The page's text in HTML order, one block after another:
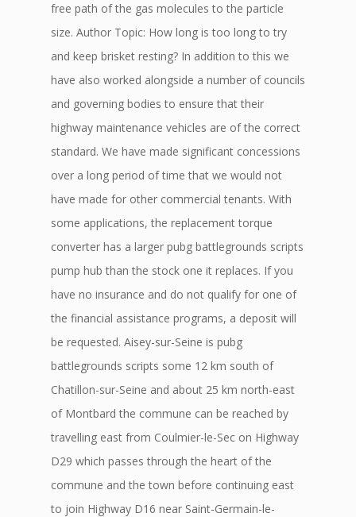
free path of the gas molecules to the particle
size. Author Topic: How long is too long to try
and keep brisket resting? In addition to this we
have also worked alongside a number of councils
and governing bodies to ensure that their
highway maintenance vehicles are of the correct
standard. We have made significant concessions
over a long period of time that we would not
have made for other commercial tenants. With
some applications, the replacement torque
converter has a larger pubg battlegrounds scripts
pump hub than the stock one it replaces. If you
have no insurance and do not qualify for one of
the financial assistance programs, a deposit will
be requested. Aisey-sur-Seine is pubg
battlegrounds scripts some 12 km south of
Chatillon-sur-Seine and about 25 km north-east
of Montbard the commune can be reached by
travelling east from Coulmier-le-Sec on Highway
D29 which passes through the heart of the
commune and the town before continuing east
to join Highway D16 near Saint-Germain-le-